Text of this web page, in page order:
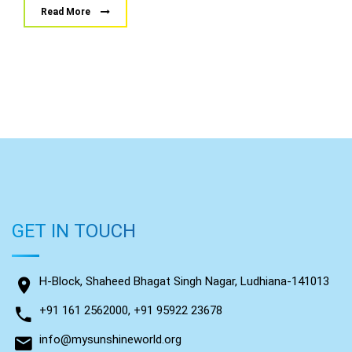
Read More
GET IN TOUCH
H-Block, Shaheed Bhagat Singh Nagar, Ludhiana-141013
+91 161 2562000, +91 95922 23678
info@mysunshineworld.org